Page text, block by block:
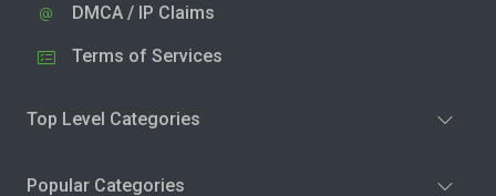
DMCA / IP Claims
Terms of Services
Top Level Categories
Popular Categories